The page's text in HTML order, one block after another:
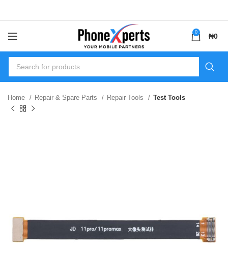
0 ₦0
Home Repair & Spare Parts Repair Tools Test Tools